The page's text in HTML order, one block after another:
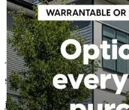
The fastest easiest lender Ive
so great to work with.
jennifer S. Mesa ,AZ Review